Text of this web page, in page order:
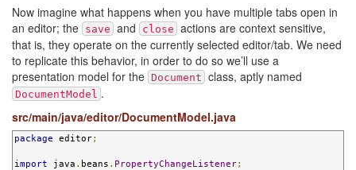
Now imagine what happens when you have multiple tabs open in
an editor; the save and close actions are context sensitive,
that is, they operate on the currently selected editor/tab. We need
to replicate this behavior, in order to do so we’ll use a
presentation model for the Document class, aptly named
DocumentModel .
src/main/java/editor/DocumentModel.java
package editor;
import java . beans . PropertyChangeListener;